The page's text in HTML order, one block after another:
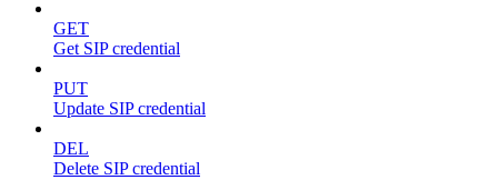
GET
Get SIP credential
PUT
Update SIP credential
DEL
Delete SIP credential